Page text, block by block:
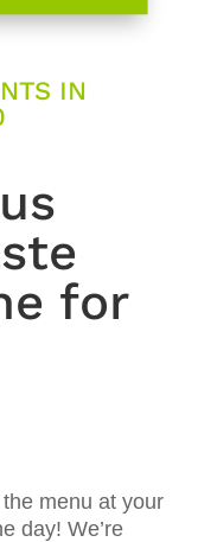
IN
for
menu at your
day! We’re